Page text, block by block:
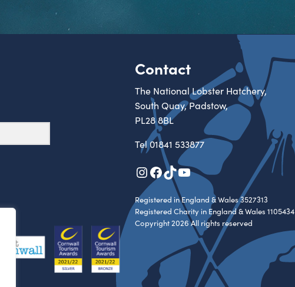
Contact
The National Lobster Hatchery,
South Quay, Padstow,
PL28 8BL
Tel01841 533877
Instagram
Facebook
TikTok
YouTube
Registered in England & Wales 3527313
Registered Charity in England & Wales 1105434
Copyright 2026 All rights reserved